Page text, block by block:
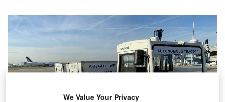
We Value Your Privacy